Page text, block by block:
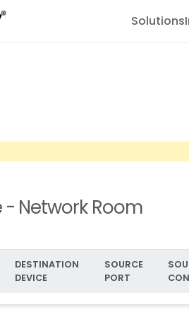
Solutions
Network Room
DESTINATION
DEVICE
SOURCE
PORT